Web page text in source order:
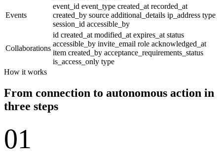
Events
event_id event_type created_at recorded_at
created_by source additional_details ip_address type
session_id accessible_by
Collaborations
id created_at modified_at expires_at status
accessible_by invite_email role acknowledged_at
item created_by acceptance_requirements_status
is_access_only type
How it works
From connection to autonomous action in
three steps
01